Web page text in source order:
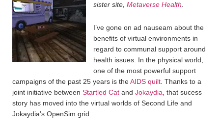
sister site, Metaverse Health
I’ve gone on ad nauseam about the
benefits of virtual environments in
regard to communal support around
health issues. In the physical world,
one of the most powerful support
campaigns of the past 25 years is theAIDS quilt . Thanks to a
joint initiative between Startled Cat and Jokaydia , that sucess
story has moved into the virtual worlds of Second Life and
Jokaydia’s OpenSim grid.